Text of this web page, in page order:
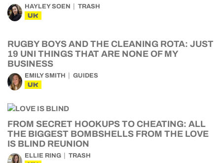
HAYLEY SOEN TRASH
UK
RUGBY BOYS AND THE CLEANING ROTA: JUST
19 UNI THINGS THAT ARE NONE OF MY
BUSINESS
EMILY SMITH GUIDES
UK
FROM SECRET HOOKUPS TO CHEATING: ALL
THE BIGGEST BOMBSHELLS FROM THE LOVE
IS BLIND REUNION
ELLIE RING TRASH